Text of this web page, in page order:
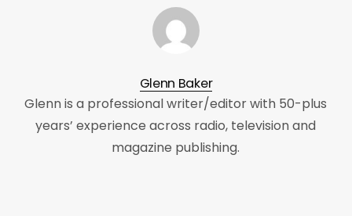
Glenn Baker
Glenn is a professional writer/editor with 50-plus
years’ experience across radio, television and
magazine publishing.